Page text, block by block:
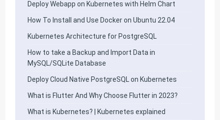
Deploy Webapp on Kubernetes with Helm Chart
How To Install and Use Docker on Ubuntu 22.04
Kubernetes Architecture for PostgreSQL
How to take a Backup and Import Data in
MySQL/SQLite Database
Deploy Cloud Native PostgreSQL on Kubernetes
What is Flutter And Why Choose Flutter in 2023?
What is Kubernetes? | Kubernetes explained